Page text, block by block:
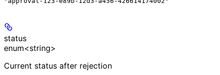
status
enum<string>
Current status after rejection